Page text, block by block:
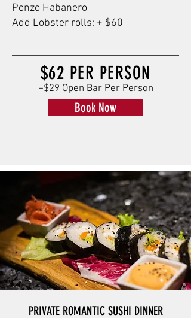
Ponzo Habanero
Add Lobster rolls: + $60
$62 PER PERSON
+$29 Open Bar Per Person
Book Now
PRIVATE ROMANTIC SUSHI DINNER